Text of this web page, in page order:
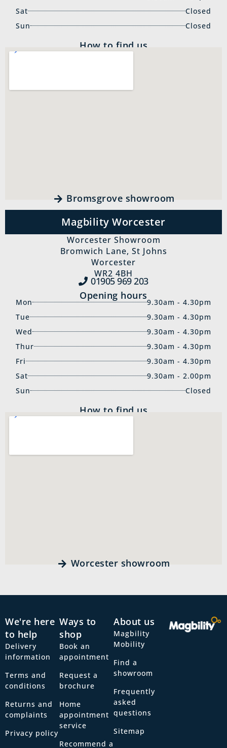
Sat
Closed
Sun
Closed
How to find us
Bromsgrove showroom
Magbility Worcester
Worcester Showroom
Bromwich Lane, St Johns
Worcester
WR2 4BH
01905 969‍ 203
Opening hours
Mon
9.30am - 4.30pm
Tue
9.30am - 4.30pm
Wed
9.30am - 4.30pm
Thur
9.30am - 4.30pm
Fri
9.30am - 4.30pm
Sat
9.30am - 2.00pm
Sun
Closed
How to find us
Worcester showroom
We're here
to help
Delivery
information
Terms and
conditions
Returns and
complaints
Privacy policy
Ways to
shop
Book an
appointment
Request a
brochure
Home
appointment
service
Recommend a
About us
Magbility
Mobility
Find a
showroom
Frequently
asked
questions
Sitemap